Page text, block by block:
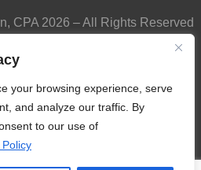
your browsing experience, serve
and analyze our traffic. By
to our use of
CPA 2026 – All Rights Reserved
Policy